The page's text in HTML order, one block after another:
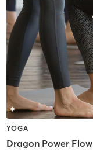
YOGA
Dragon Power Flow